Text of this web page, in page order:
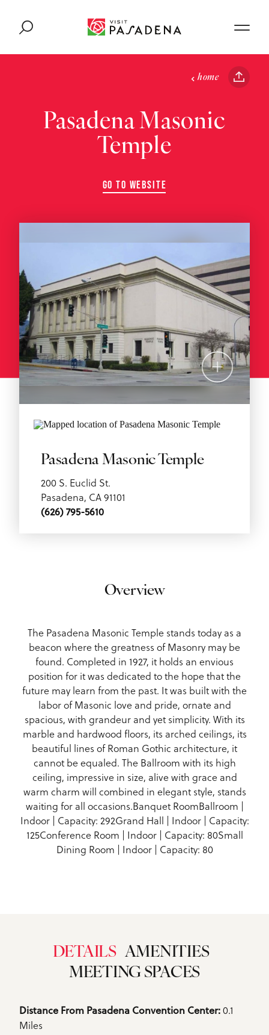
home
Pasadena Masonic
Temple
GO TO WEBSITE
Pasadena Masonic Temple
200 S. Euclid St.
Pasadena, CA 91101
(626) 795-5610
Overview
The Pasadena Masonic Temple stands today as a
beacon where the greatness of Masonry may be
found. Completed in 1927, it holds an envious
position for it was dedicated to the hope that the
future may learn from the past. It was built with the
labor of Masonic love and pride, ornate and
spacious, with grandeur and yet simplicity. With its
marble and hardwood floors, its arched ceilings, its
beautiful lines of Roman Gothic architecture, it
cannot be equaled. The Ballroom with its high
ceiling, impressive in size, alive with grace and
warm charm will combined in elegant style, stands
waiting for all occasions.Banquet RoomBallroom |
Indoor | Capacity: 292Grand Hall | Indoor | Capacity:
125Conference Room | Indoor | Capacity: 80Small
Dining Room | Indoor | Capacity: 80
DETAILS AMENITIES
MEETING SPACES
Details
Distance From Pasadena Convention Center: 0.1
Miles